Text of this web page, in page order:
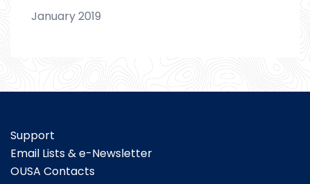
January 2019
Support
Email Lists & e-Newsletter
OUSA Contacts